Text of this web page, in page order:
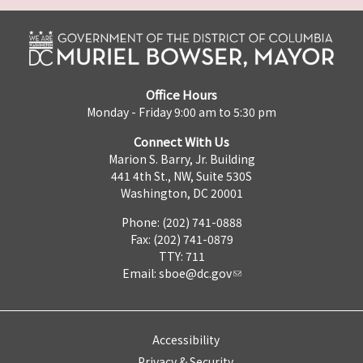
Office Hours
Monday - Friday 9:00 am to 5:30 pm
Connect With Us
Marion S. Barry, Jr. Building
441 4th St., NW, Suite 530S
Washington, DC 20001
Phone: (202) 741-0888
Fax: (202) 741-0879
TTY: 711
Email: sboe@dc.gov
Accessibility